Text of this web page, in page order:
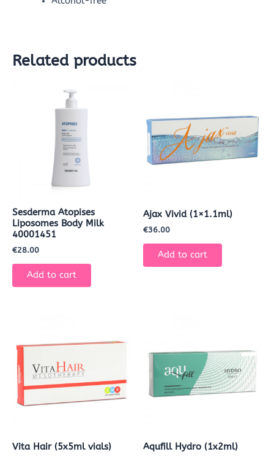
Related products
Sesderma Atopises
Liposomes Body Milk
40001451
€28.00
Add to cart
Ajax Vivid (1×1.1ml)
€36.00
Add to cart
Vita Hair (5x5ml vials) Aqufill Hydro (1x2ml)